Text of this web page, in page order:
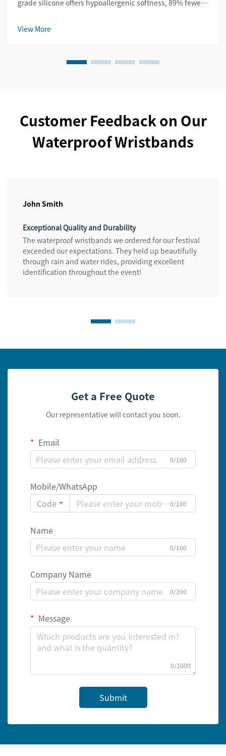
grade silicone offers hypoallergenic softness, 89% fewer
get certified comfort.
View More
Customer Feedback on Our
Waterproof Wristbands
John Smith
Exceptional Quality and Durability
The waterproof wristbands we ordered for our festival
exceeded our expectations. They held up beautifully
through rain and water rides, providing excellent
identification throughout the event!
Get a Free Quote
Our representative will contact you soon.
Email
0/100
Mobile/WhatsApp
Code
0/100
Name
0/100
Company Name
0/200
Message
0/1000
Submit